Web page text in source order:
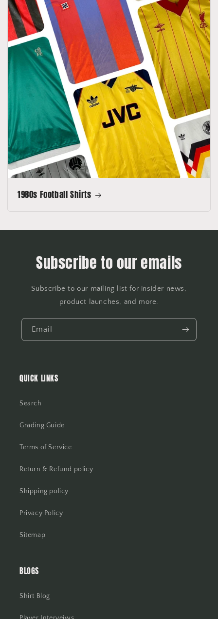
1980s Football Shirts
Subscribe to our emails
Subscribe to our mailing list for insider news,
product launches, and more.
Email
QUICK LINKS
Search
Grading Guide
Terms of Service
Return & Refund policy
Shipping policy
Privacy Policy
Sitemap
BLOGS
Shirt Blog